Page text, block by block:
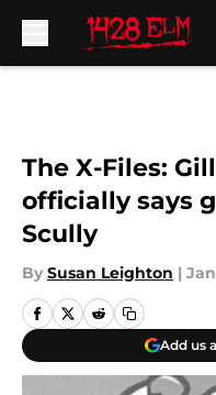
The X-Files:
officially says
Scully
By Susan Leighton | Jan
Add us